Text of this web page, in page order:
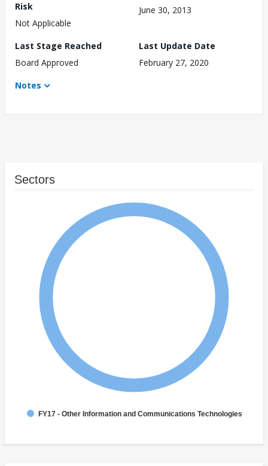
Risk
Not Applicable
June 30, 2013
Last Stage Reached
Board Approved
Last Update Date
February 27, 2020
Notes
Sectors
FY17 - Other Information and Communications Technologies